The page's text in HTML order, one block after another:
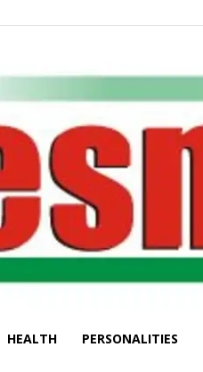
HEALTH PERSONALITIES